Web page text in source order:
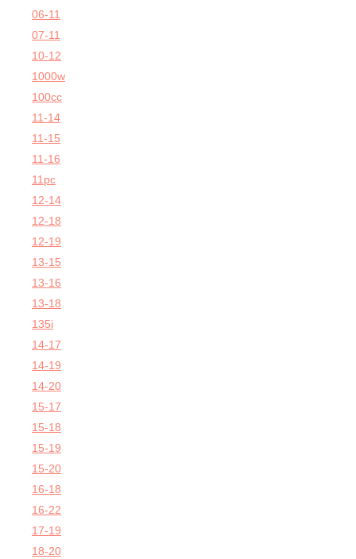
06-11
07-11
10-12
1000w
100cc
11-14
11-15
11-16
11pc
12-14
12-18
12-19
13-15
13-16
13-18
135i
14-17
14-19
14-20
15-17
15-18
15-19
15-20
16-18
16-22
17-19
18-20